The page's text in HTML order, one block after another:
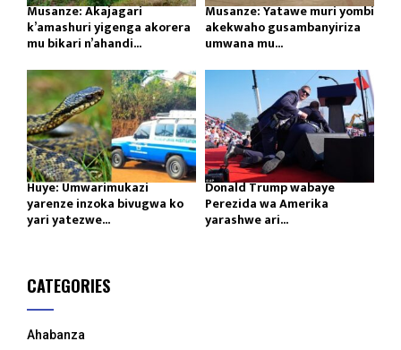
Musanze: Akajagari
k’amashuri yigenga akorera
mu bikari n’ahandi...
Musanze: Yatawe muri yombi
akekwaho gusambanyiriza
umwana mu...
Huye: Umwarimukazi
yarenze inzoka bivugwa ko
yari yatezwe...
Donald Trump wabaye
Perezida wa Amerika
yarashwe ari...
CATEGORIES
Ahabanza